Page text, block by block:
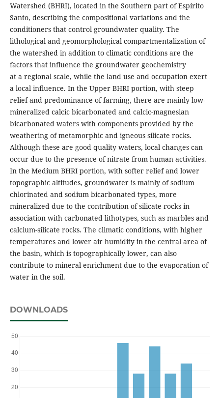
Watershed (BHRI), located in the Southern part of Espírito
Santo, describing the compositional variations and the
conditioners that control groundwater quality. The
lithological and geomorphological compartmentalization of
the watershed in addition to climatic conditions are the
factors that influence the groundwater geochemistry
at a regional scale, while the land use and occupation exert
a local influence. In the Upper BHRI portion, with steep
relief and predominance of farming, there are mainly low-
mineralized calcic bicarbonated and calcic-magnesian
bicarbonated waters with components provided by the
weathering of metamorphic and igneous silicate rocks.
Although these are good quality waters, local changes can
occur due to the presence of nitrate from human activities.
In the Medium BHRI portion, with softer relief and lower
topographic altitudes, groundwater is mainly of sodium
chlorinated and sodium bicarbonated types, more
mineralized due to the contribution of silicate rocks in
association with carbonated lithotypes, such as marbles and
calcium-silicate rocks. The climatic conditions, with higher
temperatures and lower air humidity in the central area of
the basin, which is topographically lower, can also
contribute to mineral enrichment due to the evaporation of
water in the soil.
DOWNLOADS